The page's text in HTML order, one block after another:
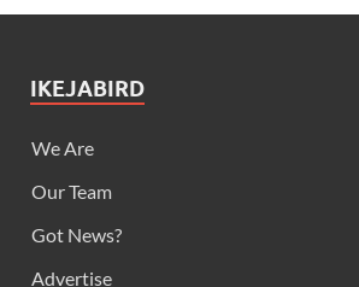
IKEJABIRD
We Are
Our Team
Got News?
Advertise